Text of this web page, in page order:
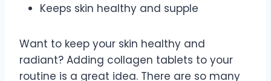
Keeps skin healthy and supple
Want to keep your skin healthy and
radiant? Adding collagen tablets to your
routine is a great idea. There are so many